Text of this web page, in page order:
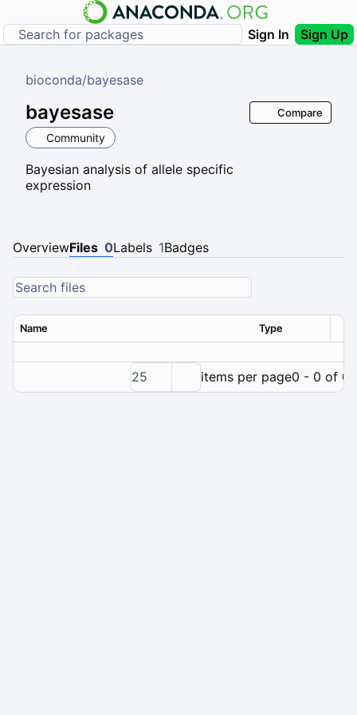
Sign In Sign Up
bioconda/bayesase
bayesase
Community
Bayesian analysis of allele specific
expression
Compare
OverviewFiles 0Labels 1Badges
Name Type
25 items per page0 - 0 of 0